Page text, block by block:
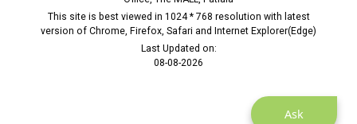
Ask
This site is best viewed in 1024 * 768 resolution with latest
version of Chrome, Firefox, Safari and Internet Explorer(Edge)
Last Updated on:
08-08-2026